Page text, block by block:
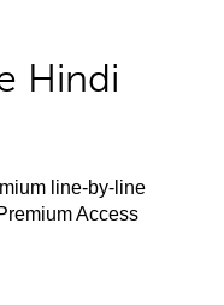
Hindi
line-by-line
Access